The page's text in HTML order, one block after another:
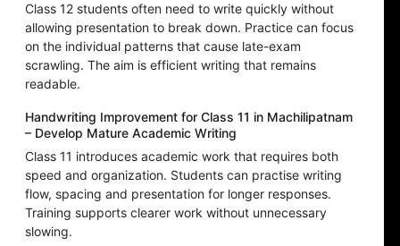
Class 12 students often need to write quickly without
allowing presentation to break down. Practice can focus
on the individual patterns that cause late-exam
scrawling. The aim is efficient writing that remains
readable.
Handwriting Improvement for Class 11 in Machilipatnam
– Develop Mature Academic Writing
Class 11 introduces academic work that requires both
speed and organization. Students can practise writing
flow, spacing and presentation for longer responses.
Training supports clearer work without unnecessary
slowing.